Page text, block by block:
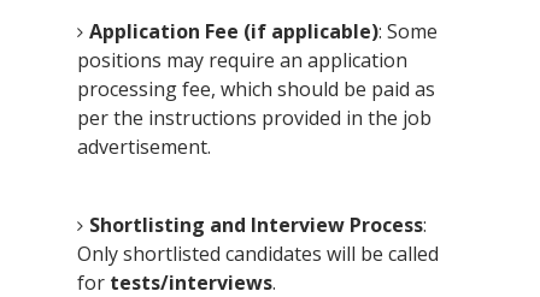
Application Fee (if applicable): Some
positions may require an application
processing fee, which should be paid as
per the instructions provided in the job
advertisement.
Shortlisting and Interview Process:
Only shortlisted candidates will be called
for tests/interviews.